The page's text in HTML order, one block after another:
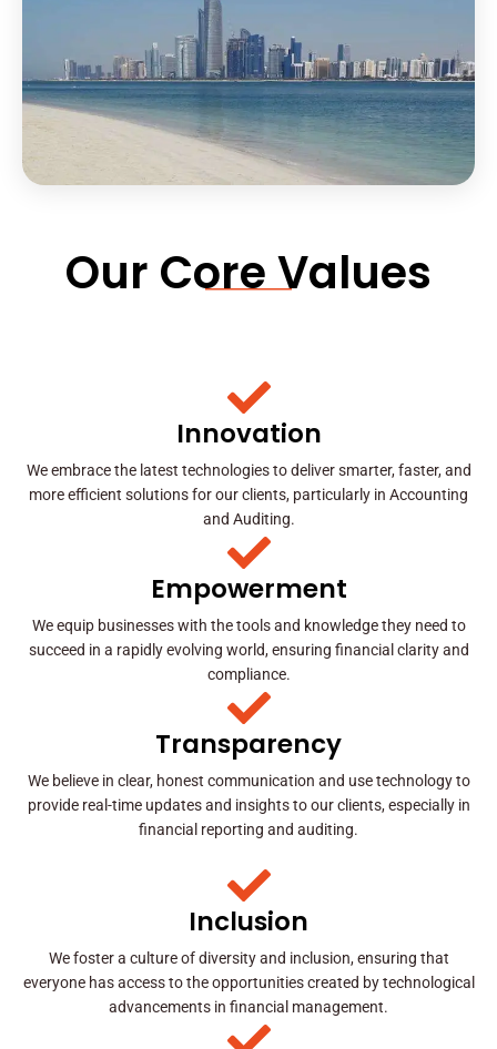
Our Core Values
Innovation
We embrace the latest technologies to deliver smarter, faster, and
more efficient solutions for our clients, particularly in Accounting
and Auditing.
Empowerment
We equip businesses with the tools and knowledge they need to
succeed in a rapidly evolving world, ensuring financial clarity and
compliance.
Transparency
We believe in clear, honest communication and use technology to
provide real-time updates and insights to our clients, especially in
financial reporting and auditing.
Inclusion
We foster a culture of diversity and inclusion, ensuring that
everyone has access to the opportunities created by technological
advancements in financial management.